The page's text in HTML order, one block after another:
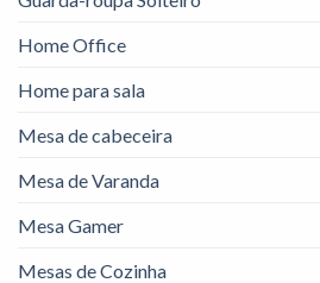
Home Office
Home para sala
Mesa de cabeceira
Mesa de Varanda
Mesa Gamer
Mesas de Cozinha